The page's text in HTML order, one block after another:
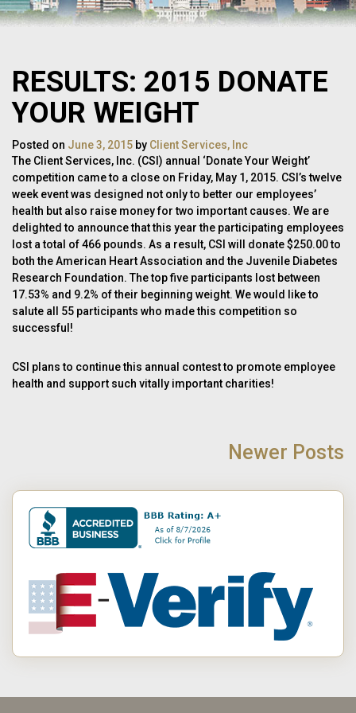
RESULTS: 2015 DONATE
YOUR WEIGHT
Posted on June 3, 2015 by Client Services, Inc
The Client Services, Inc. (CSI) annual ‘Donate Your Weight’
competition came to a close on Friday, May 1, 2015. CSI’s twelve
week event was designed not only to better our employees’
health but also raise money for two important causes. We are
delighted to announce that this year the participating employees
lost a total of 466 pounds. As a result, CSI will donate $250.00 to
both the American Heart Association and the Juvenile Diabetes
Research Foundation. The top five participants lost between
17.53% and 9.2% of their beginning weight. We would like to
salute all 55 participants who made this competition so
successful!
CSI plans to continue this annual contest to promote employee
health and support such vitally important charities!
Newer Posts